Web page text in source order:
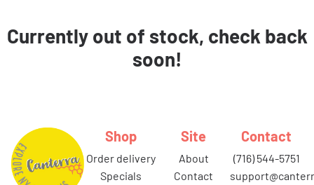
Currently out of stock, check back
soon!
Shop
order delivery
specials
Site
about
contact
Contact
(716) 544-5751